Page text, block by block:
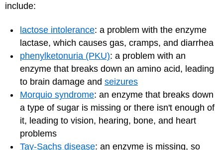
include:
lactose intolerance: a problem with the enzyme
lactase, which causes gas, cramps, and diarrhea
phenylketonuria (PKU): a problem with an
enzyme that breaks down an amino acid, leading
to brain damage and seizures
Morquio syndrome: an enzyme that breaks down
a type of sugar is missing or there isn't enough of
it, leading to vision, hearing, bone, and heart
problems
Tay-Sachs disease: an enzyme is missing, so